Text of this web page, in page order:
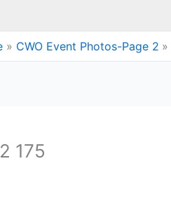
CWO Event Photos-Page 2
175